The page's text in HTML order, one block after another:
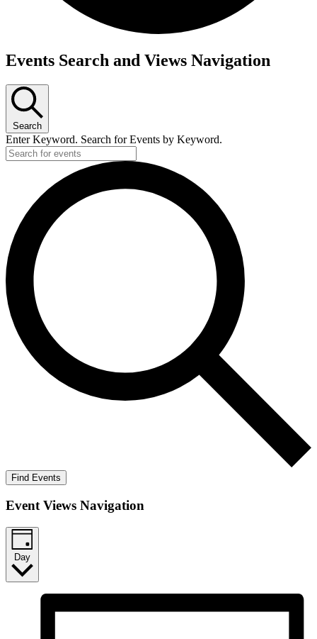
Events
Tuesday,
April
30,
2024
Events Search and Views Navigation
Search
Enter Keyword. Search for Events by Keyword.
Find Events
Event Views Navigation
Day